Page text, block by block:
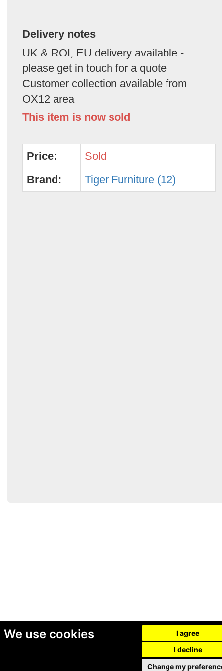
We use cookies
I agree
I decline
Change my
Delivery notes
UK & ROI, EU delivery available -
please get in touch for a quote
Customer collection available from
OX12 area
This item is now sold
Price:
Sold
Brand:
Tiger Furniture (12)